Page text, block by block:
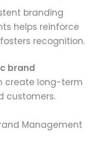
branding
helps reinforce
recognition.
brand
create long-term
customers.
Management